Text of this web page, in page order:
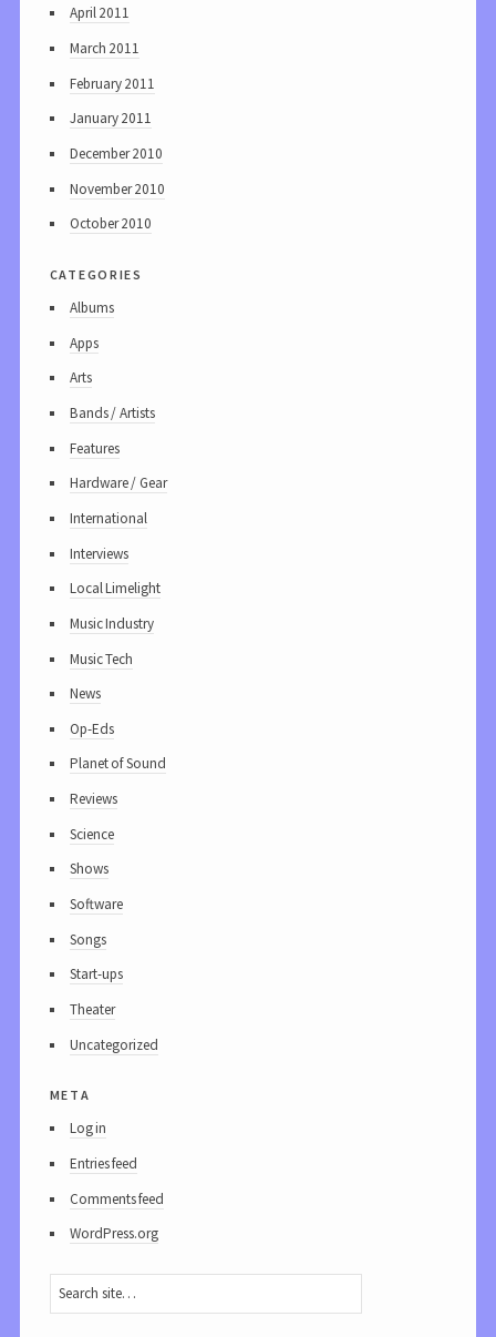
April 2011
March 2011
February 2011
January 2011
December 2010
November 2010
October 2010
categories
Albums
Apps
Arts
Bands / Artists
Features
Hardware / Gear
International
Interviews
Local Limelight
Music Industry
Music Tech
News
Op-Eds
Planet of Sound
Reviews
Science
Shows
Software
Songs
Start-ups
Theater
Uncategorized
meta
Log in
Entries feed
Comments feed
WordPress.org